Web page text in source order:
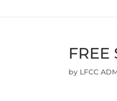
by LFCC